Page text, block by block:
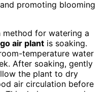
promoting blooming
method for watering a
air plant is soaking.
temperature water
After soaking, gently
the plant to dry
air circulation before